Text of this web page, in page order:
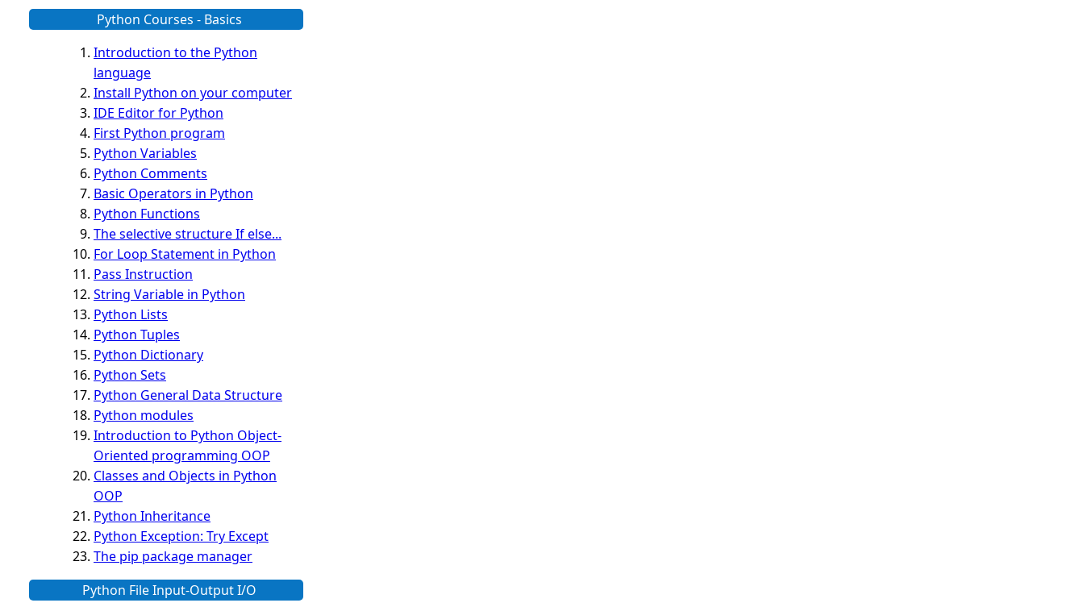
Python Courses - Basics
Introduction to the Python
language
Install Python on your computer
IDE Editor for Python
First Python program
Python Variables
Python Comments
Basic Operators in Python
Python Functions
The selective structure If else...
For Loop Statement in Python
Pass Instruction
String Variable in Python
Python Lists
Python Tuples
Python Dictionary
Python Sets
Python General Data Structure
Python modules
Introduction to Python Object-
Oriented programming OOP
Classes and Objects in Python
OOP
Python Inheritance
Python Exception: Try Except
The pip package manager
Python File Input-Output I/O